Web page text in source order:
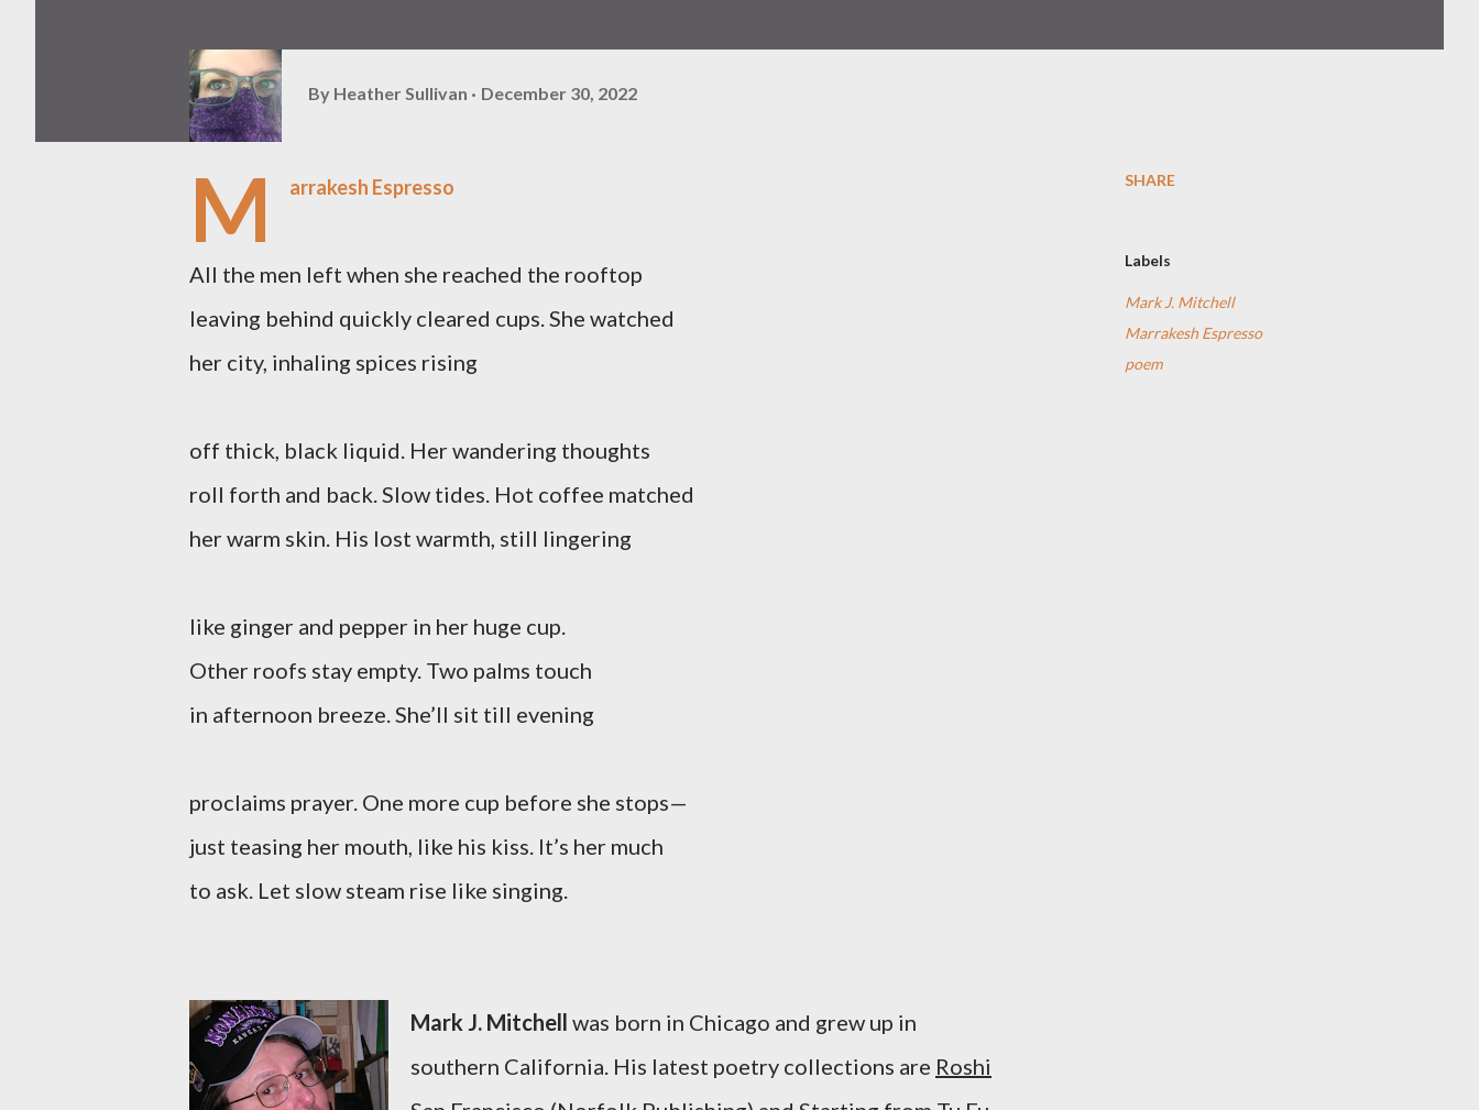
By Heather Sullivan December 30, 2022
M arrakesh Espresso
All the men left when she reached the rooftop
leaving behind quickly cleared cups. She watched
her city, inhaling spices rising
off thick, black liquid. Her wandering thoughts
roll forth and back. Slow tides. Hot coffee matched
her warm skin. His lost warmth, still lingering
like ginger and pepper in her huge cup.
Other roofs stay empty. Two palms touch
in afternoon breeze. She’ll sit till evening
proclaims prayer. One more cup before she stops—
just teasing her mouth, like his kiss. It’s her much
to ask. Let slow steam rise like singing.
Mark J. Mitchell was born in Chicago and grew up in
southern California. His latest poetry collections are Roshi
SHARE
Labels
Mark J. Mitchell
Marrakesh Espresso
poem